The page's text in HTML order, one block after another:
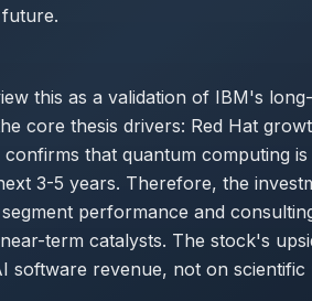
this as a validation of IBM's
core thesis drivers: Red Hat
confirms that quantum computing
3-5 years. Therefore, the
performance and
term catalysts. The stock's
software revenue, not on scientific